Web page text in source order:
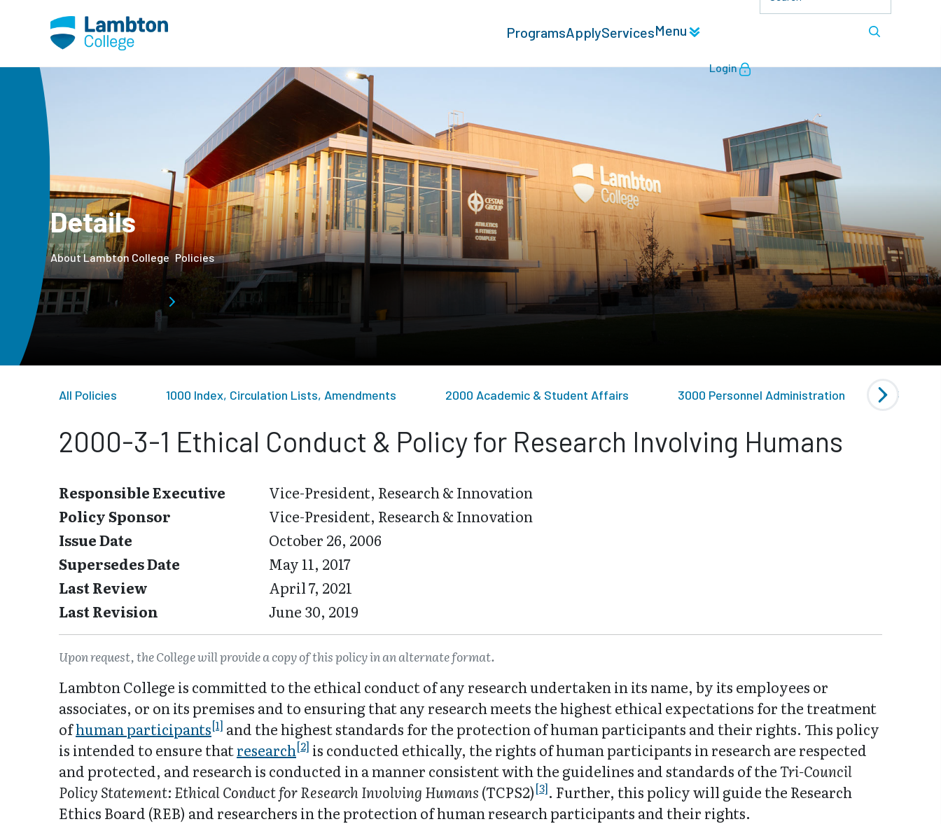
ProgramsApplyServicesMenu
Login
Details
About Lambton College Policies
All Policies 1000 Index, Circulation Lists, Amendments 2000 Academic & Student Affairs 3000 Personnel Administration 4000
2000-3-1 Ethical Conduct & Policy for Research Involving Humans
Responsible Executive
Vice-President, Research & Innovation
Policy Sponsor
Vice-President, Research & Innovation
Issue Date
October 26, 2006
Supersedes Date
May 11, 2017
Last Review
April 7, 2021
Last Revision
June 30, 2019
Upon request, the College will provide a copy of this policy in an alternate format.
Lambton College is committed to the ethical conduct of any research undertaken in its name, by its employees or
associates, or on its premises and to ensuring that any research meets the highest ethical expectations for the treatment
ofhuman participants[1] and the highest standards for the protection of human participants and their rights. This policy
is intended to ensure thatresearch[2] is conducted ethically, the rights of human participants in research are respected
and protected, and research is conducted in a manner consistent with the guidelines and standards of theTri-Council
Policy Statement: Ethical Conduct for Research Involving Humans (TCPS2)[3]. Further, this policy will guide the Research
Ethics Board (REB) and researchers in the protection of human research participants and their rights.